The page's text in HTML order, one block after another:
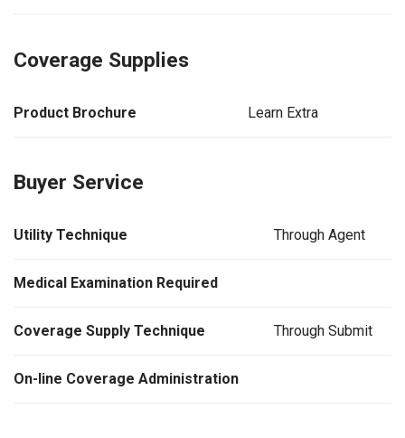
Coverage Supplies
Product Brochure Learn Extra
Buyer Service
Utility Technique Through Agent
Medical Examination Required
Coverage Supply Technique Through Submit
On-line Coverage Administration